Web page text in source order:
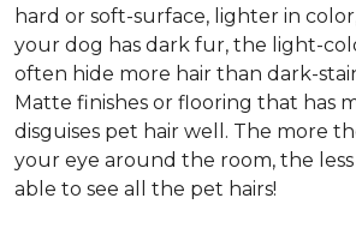
hard or soft-surface, lighter in
your dog has dark fur, the light-
often hide more hair than dark-
Matte finishes or flooring that has
disguises pet hair well. The more
your eye around the room, the less
able to see all the pet hairs!